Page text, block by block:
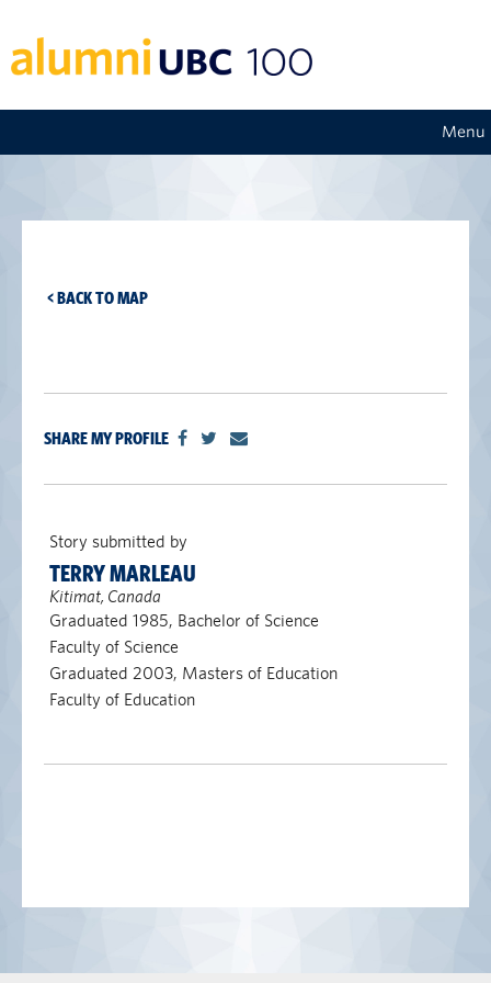
Menu
< BACK TO MAP
SHARE MY PROFILE
Story submitted by
TERRY MARLEAU
Kitimat, Canada
Graduated 1985, Bachelor of Science
Faculty of Science
Graduated 2003, Masters of Education
Faculty of Education